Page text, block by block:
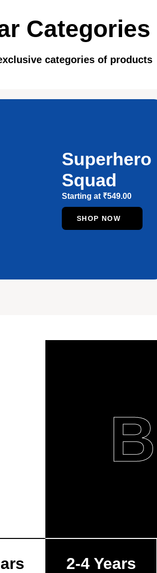
Categories
categories of products
Superhero
Squad
Starting at ₹549.00
SHOP NOW
2-4 Years